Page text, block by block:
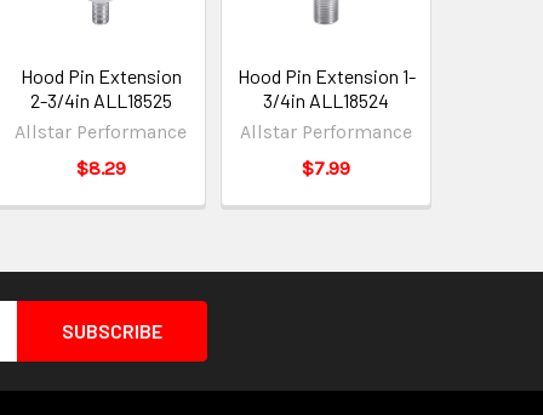
Hood Pin Extension
2-3/4in ALL18525
Allstar Performance
$8.29
Hood Pin Extension 1-
3/4in ALL18524
Allstar Performance
$7.99